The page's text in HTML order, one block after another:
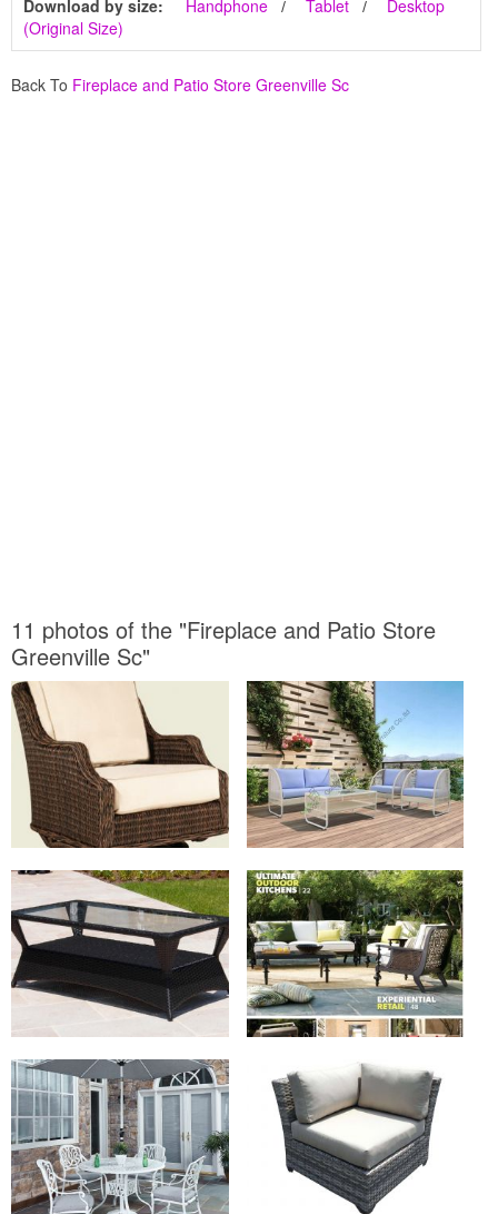
Download by size: Handphone Tablet
Desktop
(Original Size)
Back To Fireplace and Patio Store Greenville Sc
11 photos of the "Fireplace and Patio Store
Greenville Sc"